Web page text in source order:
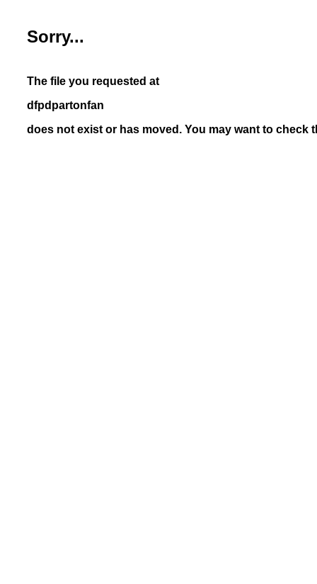
Sorry...
The file you requested at
dfpdpartonfan
does not exist or has moved. You may want to check